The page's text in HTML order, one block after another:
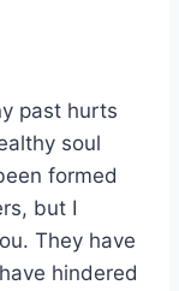
past hurts
soul
formed
but I
They have
hindered